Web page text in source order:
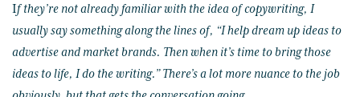
If they’re not already familiar with the idea of copywriting, I
usually say something along the lines of, “I help dream up ideas to
advertise and market brands. Then when it’s time to bring those
ideas to life, I do the writing.” There’s a lot more nuance to the job